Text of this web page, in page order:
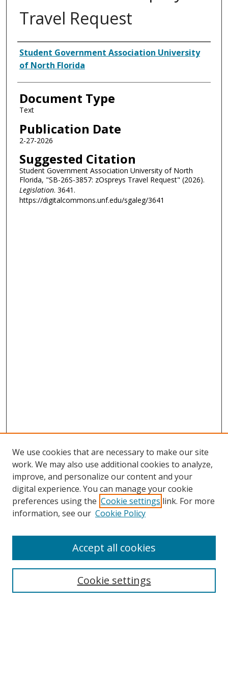
Travel Request
Authors
Student Government Association University
of North Florida
Document Type
Text
Publication Date
2-27-2026
Suggested Citation
Student Government Association University of North
Florida, "SB-26S-3857: zOspreys Travel Request" (2026).
Legislation. 3641.
https://digitalcommons.unf.edu/sgaleg/3641
Search
We use cookies that are necessary to make our site
work. We may also use additional cookies to analyze,
improve, and personalize our content and your
digital experience. You can manage your cookie
preferences using the Cookie settings link. For more
information, see our Cookie Policy
Cookie settings
Accept all cookies